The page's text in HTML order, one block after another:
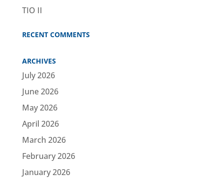
TIO II
RECENT COMMENTS
ARCHIVES
July 2026
June 2026
May 2026
April 2026
March 2026
February 2026
January 2026